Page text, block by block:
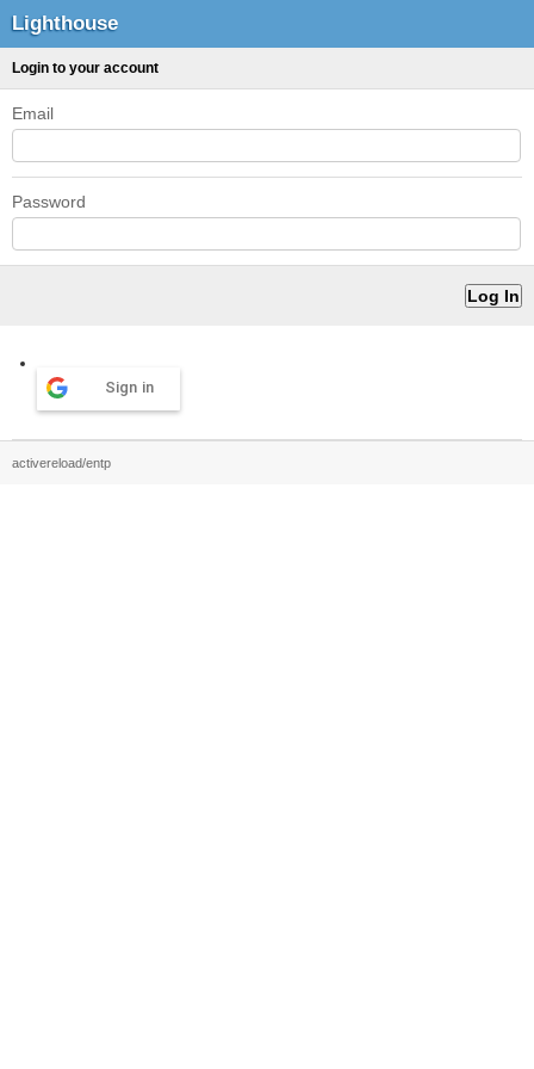
Lighthouse
Login to your account
Email
Password
Sign in
activereload/entp